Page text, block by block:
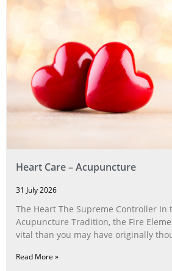
Heart Care – Acupuncture
31 July 2026
The Heart The Supreme Controller In
Acupuncture Tradition, the Fire
vital than you may have originally
Read More »